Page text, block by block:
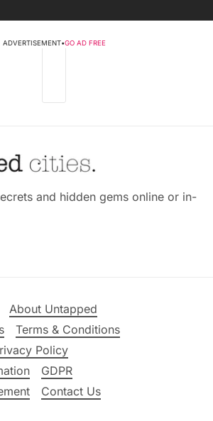
ADVERTISEMENT•GO AD FREE
and hidden gems online or in-
About Untapped
Terms & Conditions
Policy
GDPR
Contact Us